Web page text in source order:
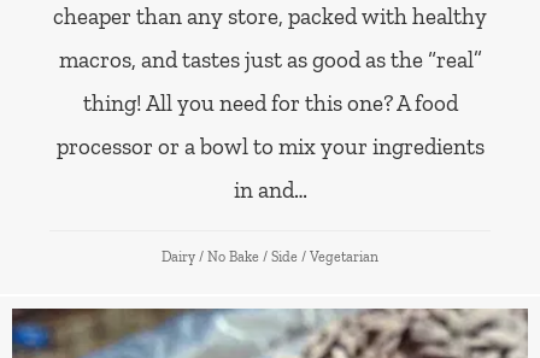
cheaper than any store, packed with healthy
macros, and tastes just as good as the “real”
thing! All you need for this one? A food
processor or a bowl to mix your ingredients
in and…
Dairy / No Bake / Side / Vegetarian